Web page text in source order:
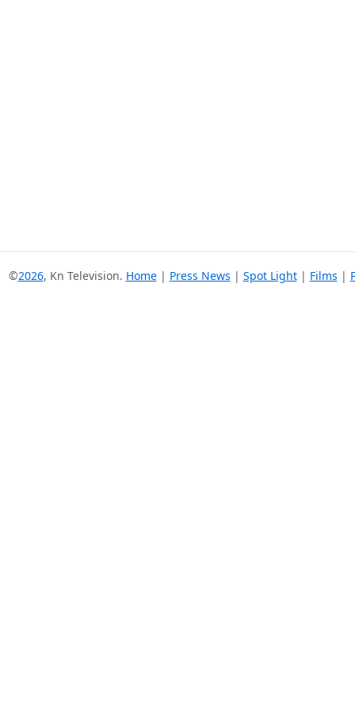
©2026, Kn Television. Home| Press News | Spot Light| Films |